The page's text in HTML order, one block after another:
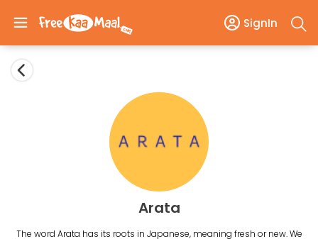
SignIn
Arata
The word Arata has its roots in Japanese, meaning fresh or new. We